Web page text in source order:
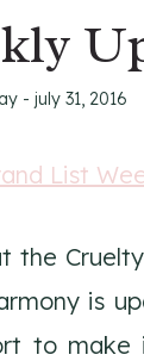
- july 31, 2016
the
is
to make